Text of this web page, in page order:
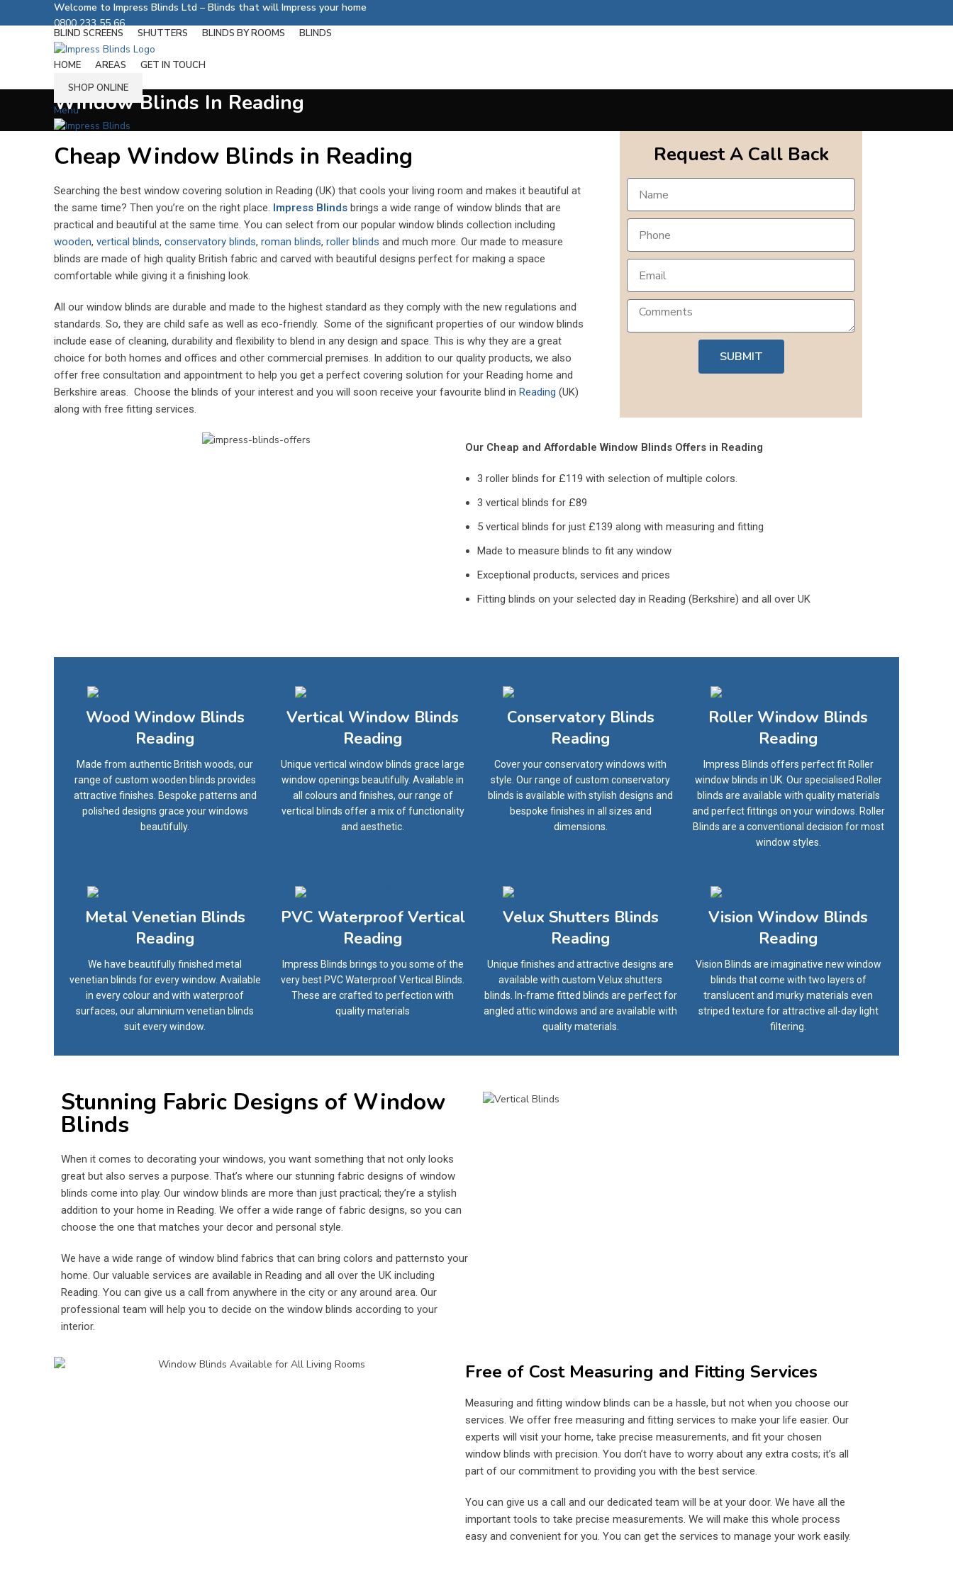
Welcome to Impress Blinds Ltd – Blinds that will Impress your home
0800 233 55 66
Follow us on:
BLIND SCREENS SHUTTERS BLINDS BY ROOMS BLINDS
HOME AREAS
GET IN TOUCH
SHOP ONLINE
Menu
Window Blinds In Reading
Cheap Window Blinds in Reading
Searching the best window covering solution in Reading (UK) that cools your living room and makes it beautiful at
the same time? Then you’re on the right place. Impress Blinds brings a wide range of window blinds that are
practical and beautiful at the same time. You can select from our popular window blinds collection including
wooden, vertical blinds, conservatory blinds, roman blinds, roller blinds and much more. Our made to measure
blinds are made of high quality British fabric and carved with beautiful designs perfect for making a space
comfortable while giving it a finishing look.
All our window blinds are durable and made to the highest standard as they comply with the new regulations and
standards. So, they are child safe as well as eco-friendly. Some of the significant properties of our window blinds
include ease of cleaning, durability and flexibility to blend in any design and space. This is why they are a great
choice for both homes and offices and other commercial premises. In addition to our quality products, we also
offer free consultation and appointment to help you get a perfect covering solution for your Reading home and
Berkshire areas. Choose the blinds of your interest and you will soon receive your favourite blind in Reading (UK)
along with free fitting services.
Request A Call Back
SUBMIT
Our Cheap and Affordable Window Blinds Offers in Reading
3 roller blinds for £119 with selection of multiple colors.
3 vertical blinds for £89
5 vertical blinds for just £139 along with measuring and fitting
Made to measure blinds to fit any window
Exceptional products, services and prices
Fitting blinds on your selected day in Reading (Berkshire) and all over UK
Wood Window Blinds
Reading
Made from authentic British woods, our
range of custom wooden blinds provides
attractive finishes. Bespoke patterns and
polished designs grace your windows
beautifully.
Vertical Window Blinds
Reading
Unique vertical window blinds grace large
window openings beautifully. Available in
all colours and finishes, our range of
vertical blinds offer a mix of functionality
and aesthetic.
Conservatory Blinds
Reading
Cover your conservatory windows with
style. Our range of custom conservatory
blinds is available with stylish designs and
bespoke finishes in all sizes and
dimensions.
Roller Window Blinds
Reading
Impress Blinds offers perfect fit Roller
window blinds in UK. Our specialised Roller
blinds are available with quality materials
and perfect fittings on your windows. Roller
Blinds are a conventional decision for most
window styles.
Metal Venetian Blinds
Reading
We have beautifully finished metal
venetian blinds for every window. Available
in every colour and with waterproof
surfaces, our aluminium venetian blinds
suit every window.
PVC Waterproof Vertical
Reading
Impress Blinds brings to you some of the
very best PVC Waterproof Vertical Blinds.
These are crafted to perfection with
quality materials
Velux Shutters Blinds
Reading
Unique finishes and attractive designs are
available with custom Velux shutters
blinds. In-frame fitted blinds are perfect for
angled attic windows and are available with
quality materials.
Vision Window Blinds
Reading
Vision Blinds are imaginative new window
blinds that come with two layers of
translucent and murky materials even
striped texture for attractive all-day light
filtering.
Stunning Fabric Designs of Window
Blinds
When it comes to decorating your windows, you want something that not only looks
great but also serves a purpose. That’s where our stunning fabric designs of window
blinds come into play. Our window blinds are more than just practical; they’re a stylish
addition to your home in Reading. We offer a wide range of fabric designs, so you can
choose the one that matches your decor and personal style.
We have a wide range of window blind fabrics that can bring colors and patternsto your
home. Our valuable services are available in Reading and all over the UK including
Reading. You can give us a call from anywhere in the city or any around area. Our
professional team will help you to decide on the window blinds according to your
interior.
Free of Cost Measuring and Fitting Services
Measuring and fitting window blinds can be a hassle, but not when you choose our
services. We offer free measuring and fitting services to make your life easier. Our
experts will visit your home, take precise measurements, and fit your chosen
window blinds with precision. You don’t have to worry about any extra costs; it’s all
part of our commitment to providing you with the best service.
You can give us a call and our dedicated team will be at your door. We have all the
important tools to take precise measurements. We will make this whole process
easy and convenient for you. You can get the services to manage your work easily.